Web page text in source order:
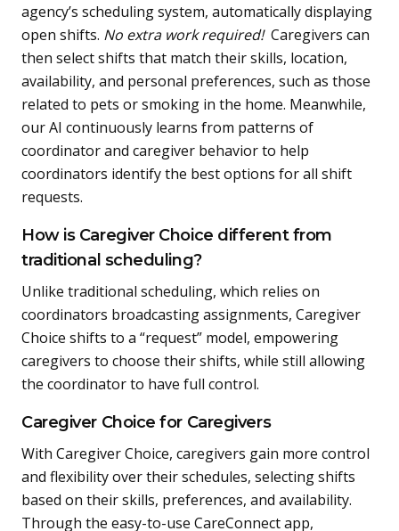
agency’s scheduling system, automatically displaying
open shifts. No extra work required! Caregivers can
then select shifts that match their skills, location,
availability, and personal preferences, such as those
related to pets or smoking in the home. Meanwhile,
our AI continuously learns from patterns of
coordinator and caregiver behavior to help
coordinators identify the best options for all shift
requests.
How is Caregiver Choice different from
traditional scheduling?
Unlike traditional scheduling, which relies on
coordinators broadcasting assignments, Caregiver
Choice shifts to a “request” model, empowering
caregivers to choose their shifts, while still allowing
the coordinator to have full control.
Caregiver Choice for Caregivers
With Caregiver Choice, caregivers gain more control
and flexibility over their schedules, selecting shifts
based on their skills, preferences, and availability.
Through the easy-to-use CareConnect app,